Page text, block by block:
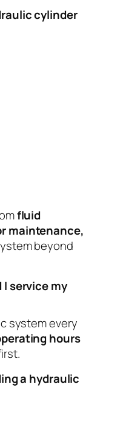
cylinder
fluid
maintenance,
beyond
service my
system every
hours
a hydraulic